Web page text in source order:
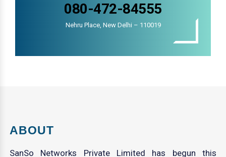
080-472-84555
Nehru Place, New Delhi – 110019
ABOUT
SanSo Networks Private Limited has begun this